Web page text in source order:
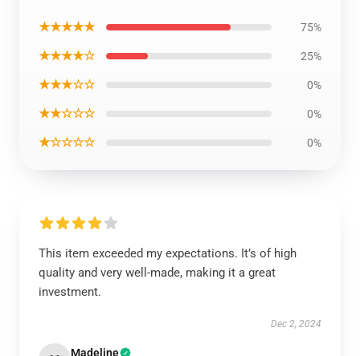
★★★★★ 75%
★★★★☆ 25%
★★★☆☆ 0%
★★☆☆☆ 0%
★☆☆☆☆ 0%
This item exceeded my expectations. It’s of high
quality and very well-made, making it a great
investment.
Dec 2, 2024
Madeline